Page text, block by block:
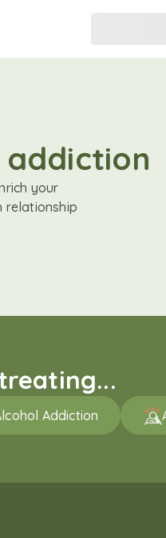
your
relationship
Addiction